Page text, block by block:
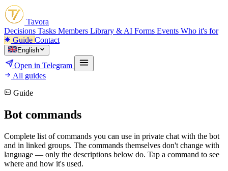
Tavora
Decisions Tasks Members Library & AI Forms Events Who it's for
Guide Contact
English
Open in Telegram
All guides
Guide
Bot commands
Complete list of commands you can use in private chat with the bot
and in linked groups. The commands themselves don't change with
language — only the descriptions below do. Tap a command to see
where and how it's used.